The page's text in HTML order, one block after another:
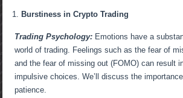
Burstiness in Crypto Trading
Trading Psychology: Emotions have a
world of trading. Feelings such as the fear of
and the fear of missing out (FOMO) can result
impulsive choices. We’ll discuss the
patience.